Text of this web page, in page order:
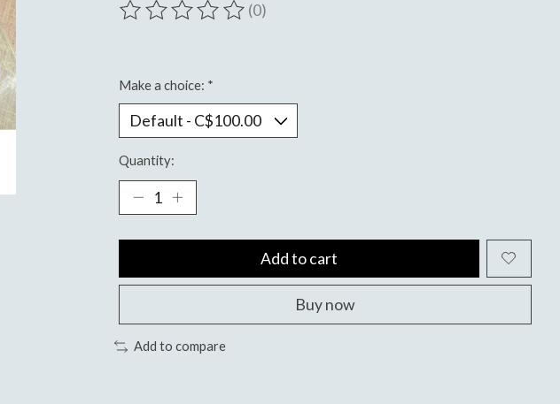
The rating of this product is
(0)
Make a choice: *
Quantity:
Add to cart
Buy now
Add to compare